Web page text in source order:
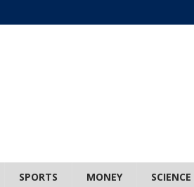
SPORTS MONEY